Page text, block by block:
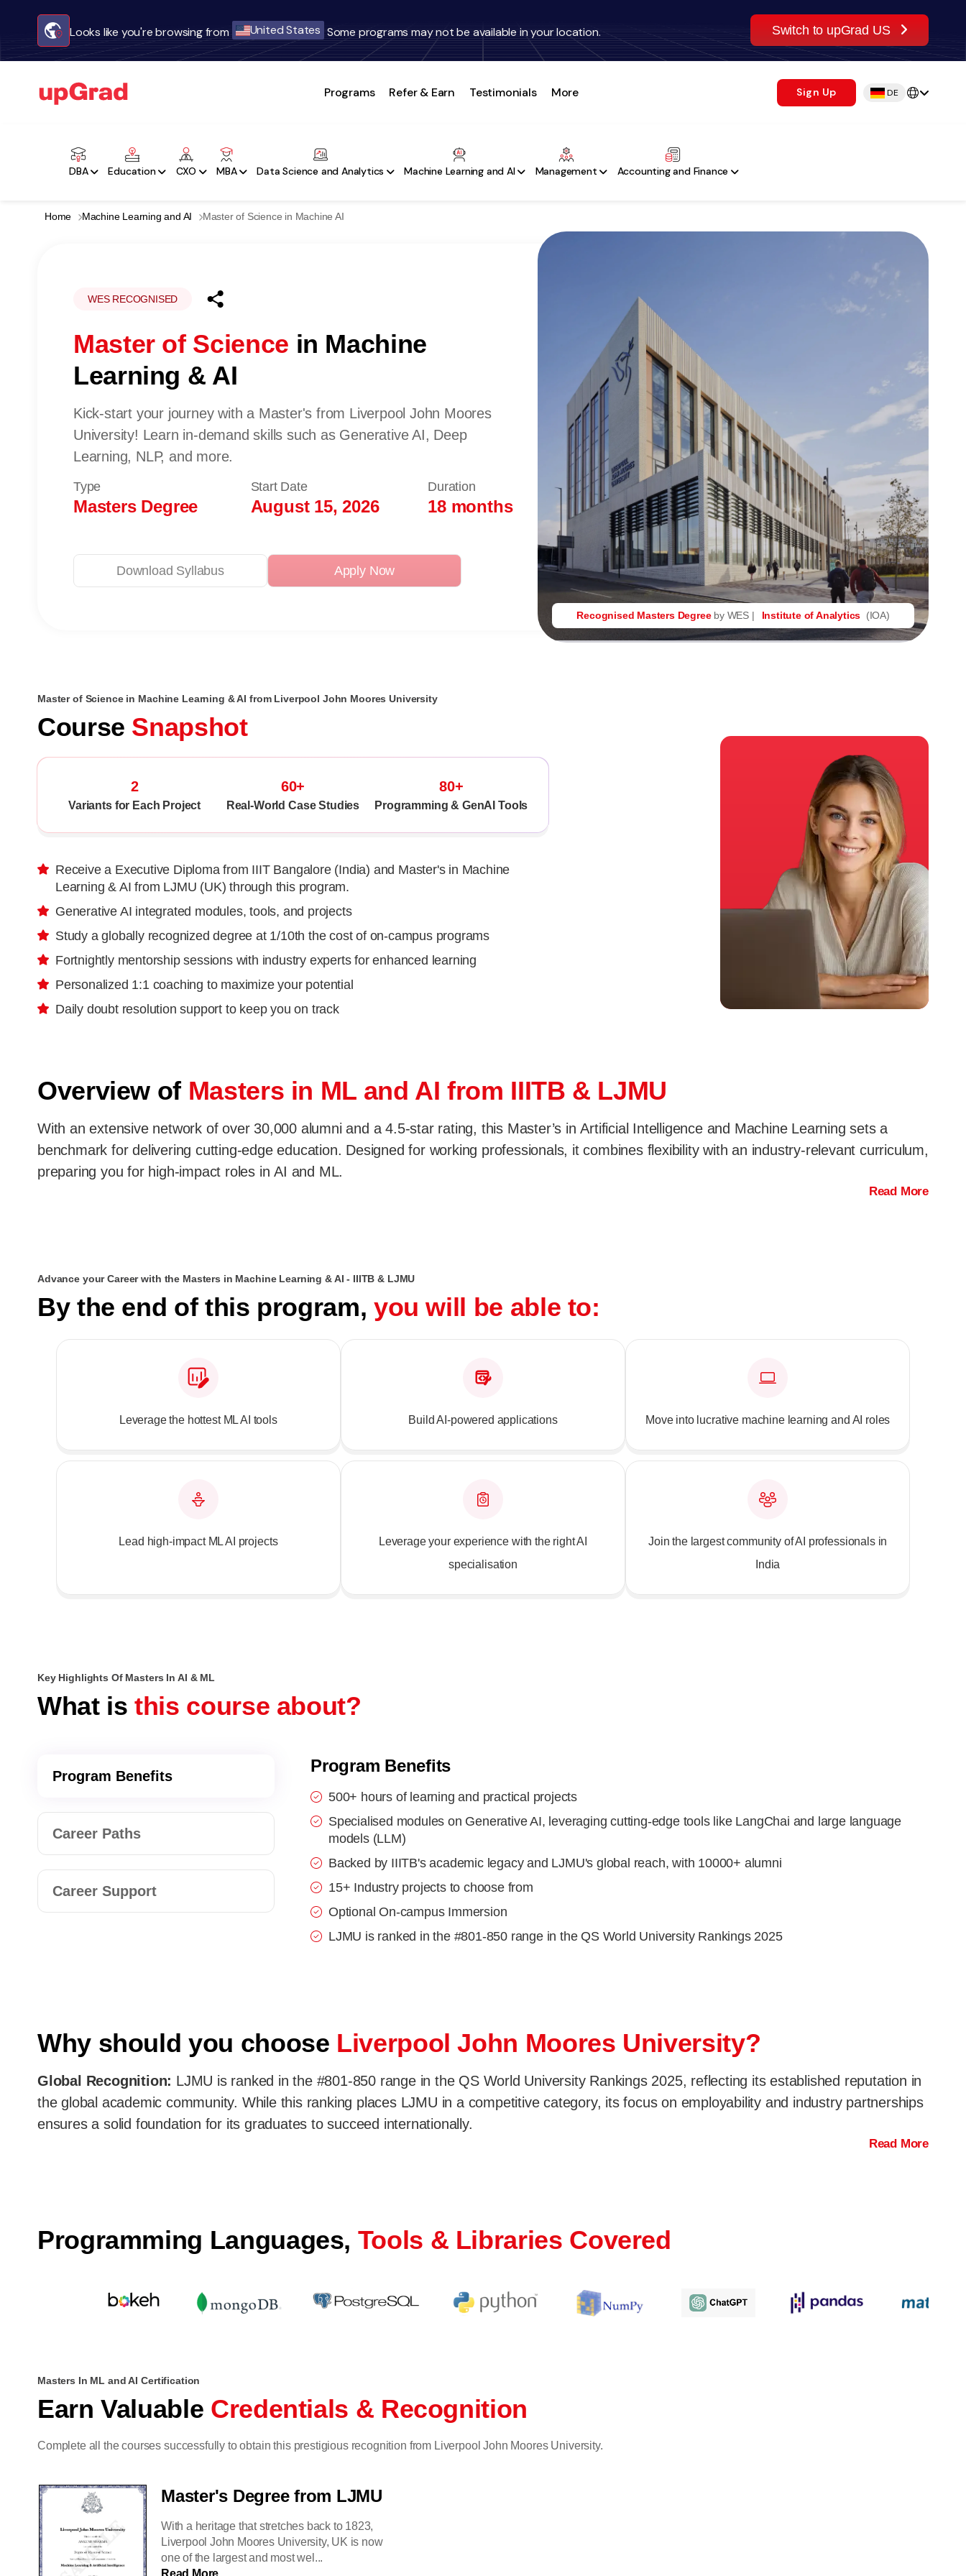
Looks like you're browsing from United States Some programs may not be available in your location. Switch to upGrad US
Programs Refer & Earn Testimonials More Sign Up DE
DBA Education CXO MBA Data Science and Analytics Machine Learning and AI Management Accounting and Finance
Home Machine Learning and AI Master of Science in Machine AI
WES RECOGNISED
Master of Science in Machine
Learning & AI
Kick-start your journey with a Master's from Liverpool John Moores
University! Learn in-demand skills such as Generative AI, Deep
Learning, NLP, and more.
Type
Masters Degree
Start Date
August 15, 2026
Duration
18 months
Apply Now
Download Syllabus
Recognised Masters Degreeby WES | Institute of Analytics (IOA)
Master of Science in Machine Learning & AI from Liverpool John Moores University
Course Snapshot
2
Variants for Each Project
60+
Real-World Case Studies
80+
Programming & GenAI Tools
Receive a Executive Diploma from IIIT Bangalore (India) and Master's in Machine
Learning & AI from LJMU (UK) through this program.
Generative AI integrated modules, tools, and projects
Study a globally recognized degree at 1/10th the cost of on-campus programs
Fortnightly mentorship sessions with industry experts for enhanced learning
Personalized 1:1 coaching to maximize your potential
Daily doubt resolution support to keep you on track
Overview of Masters in ML and AI from IIITB & LJMU
With an extensive network of over 30,000 alumni and a 4.5-star rating, this Master’s in Artificial Intelligence and Machine Learning sets a
benchmark for delivering cutting-edge education. Designed for working professionals, it combines flexibility with an industry-relevant curriculum,
preparing you for high-impact roles in AI and ML.
Read More
Advance your Career with the Masters in Machine Learning & AI - IIITB & LJMU
By the end of this program, you will be able to:
Leverage the hottest ML AI tools Build AI-powered applications Move into lucrative machine learning and AI roles
Lead high-impact ML AI projects
Leverage your experience with the right AI
specialisation
Join the largest community of AI professionals in
India
Key Highlights Of Masters In AI & ML
What isthis course about?
Program Benefits
Career Paths
Career Support
Program Benefits
500+ hours of learning and practical projects
Specialised modules on Generative AI, leveraging cutting-edge tools like LangChai and large language
models (LLM)
Backed by IIITB's academic legacy and LJMU's global reach, with 10000+ alumni
15+ Industry projects to choose from
Optional On-campus Immersion
LJMU is ranked in the #801-850 range in the QS World University Rankings 2025
Why should you choose Liverpool John Moores University?
Global Recognition: LJMU is ranked in the #801-850 range in the QS World University Rankings 2025, reflecting its established reputation in
the global academic community. While this ranking places LJMU in a competitive category, its focus on employability and industry partnerships
ensures a solid foundation for its graduates to succeed internationally.
Read More
Programming Languages, Tools & Libraries Covered
Masters In ML and AI Certification
Earn Valuable Credentials & Recognition
Complete all the courses successfully to obtain this prestigious recognition from Liverpool John Moores University.
Master's Degree from LJMU
With a heritage that stretches back to 1823,
Liverpool John Moores University, UK is now
one of the largest and most wel...